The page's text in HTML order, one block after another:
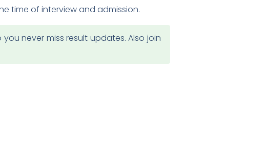
time of interview and admission.
never miss result updates. Also join